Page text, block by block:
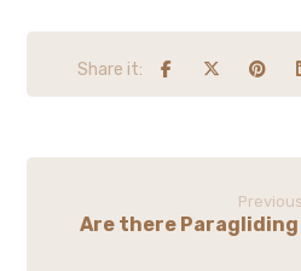
Previous
Are there Paragliding